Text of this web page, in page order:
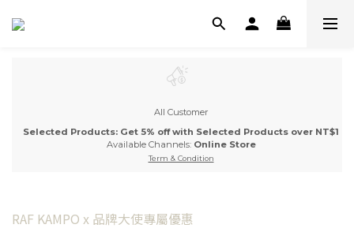
All Customer
Selected Products: Get 5% off with Selected Products over NT$1
Available Channels: Online Store
Term & Condition
RAF KAMPO x 品牌大使專屬優惠